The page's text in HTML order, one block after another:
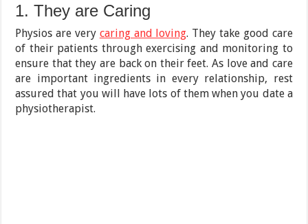
1. They are Caring
Physios are very caring and loving. They take good care
of their patients through exercising and monitoring to
ensure that they are back on their feet. As love and care
are important ingredients in every relationship, rest
assured that you will have lots of them when you date a
physiotherapist.